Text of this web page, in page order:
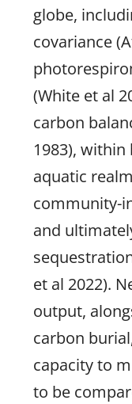
globe,
covariance
(White et al
carbon
1983),
aquatic
community-
and
et al 2022).
output,
carbon
capacity to
to be